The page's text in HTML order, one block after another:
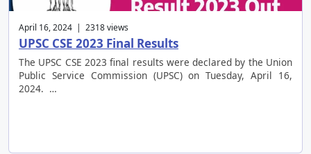
April 16, 2024 | 2318 views
UPSC CSE 2023 Final Results
The UPSC CSE 2023 final results were declared by the Union
Public Service Commission (UPSC) on Tuesday, April 16,
2024. …